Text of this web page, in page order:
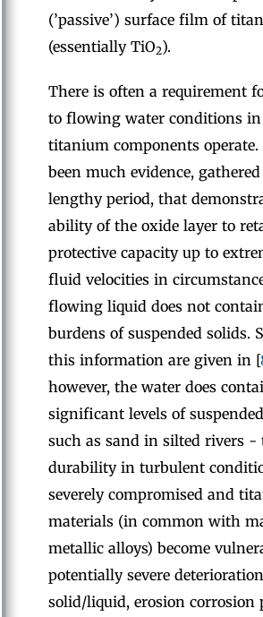
(’passive’) surface film of
(essentially TiO2).
There is often a requirement
to flowing water conditions
titanium components operate.
been much evidence,
lengthy period, that
ability of the oxide layer to
protective capacity up to
fluid velocities in
flowing liquid does not
burdens of suspended solids.
this information are given in [
however, the water does
significant levels of
such as sand in silted rivers -
durability in turbulent
severely compromised and
materials (in common with
metallic alloys) become
potentially severe
solid/liquid, erosion corrosion